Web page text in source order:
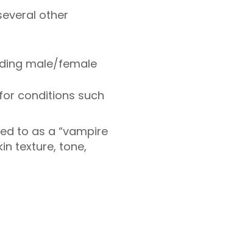
other
male/female
conditions such
to as a “vampire
texture, tone,